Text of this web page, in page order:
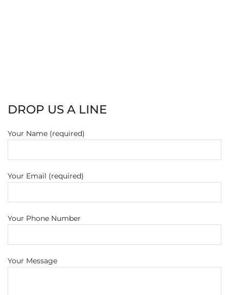
DROP US A LINE
Your Name (required)
Your Email (required)
Your Phone Number
Your Message